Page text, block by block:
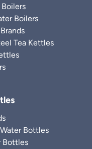
Boilers
Tea Kettles
Bottles
Bottles